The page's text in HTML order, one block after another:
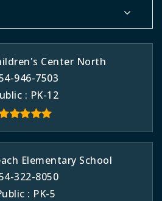
Center North
946-7503
PK-12
Elementary School
322-8050
PK-5